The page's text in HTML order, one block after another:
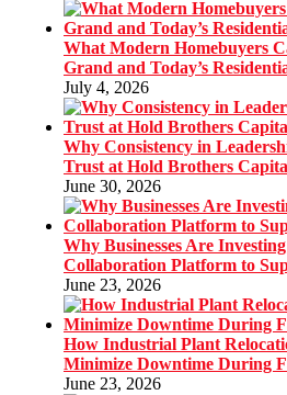
What Modern Homebuyers
Grand and Today’s
July 4, 2026
Why Consistency in
Trust at Hold Brothers
June 30, 2026
Why Businesses Are
Collaboration Platform to
June 23, 2026
How Industrial Plant
Minimize Downtime During
June 23, 2026